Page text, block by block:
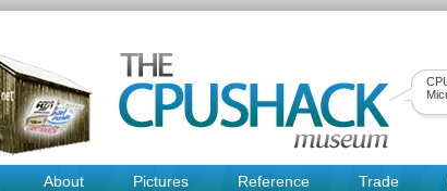
About Pictures Reference Trade